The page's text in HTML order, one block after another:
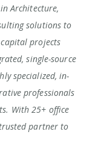
Architecture,
solutions to
projects
single-source
specialized, in-
professionals
With 25+ office
partner to